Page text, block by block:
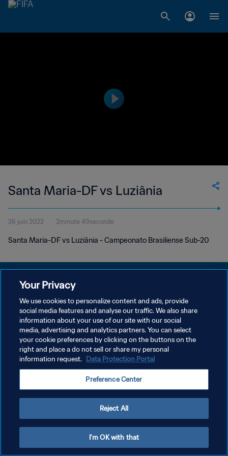
Santa Maria-DF vs Luziânia
26 juin 2022 2minute 49seconde
Santa Maria-DF vs Luziânia - Campeonato Brasiliense Sub-20
POLITIQUE DE CONFIDENTIALITÉ
CONDITIONS D'UTILISATION
GÉRER VOS PRÉFÉRENCES SUR LES COOKIES
Copyright © 1994 - 2026 FIFA. Tous droits réservés.
Your Privacy
We use cookies to personalize content and ads, provide
social media features and analyse our traffic. We also share
information about your use of our site with our social
media, advertising and analytics partners. You can select
your cookie preferences by clicking on the buttons on the
right and place a do not sell or share my personal
information request. Data Protection Portal
Preference Center
Reject All
I'm OK with that